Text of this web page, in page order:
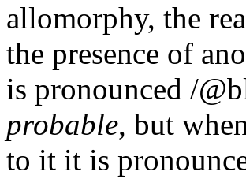
allomorphy, the
the presence of
is pronounced /
probable, but
to it it is